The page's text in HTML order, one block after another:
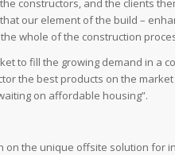
constructors, and the clients
our element of the build –
whole of the construction
to fill the growing demand in a
the best products on the
on affordable housing”.
on the unique offsite solution for